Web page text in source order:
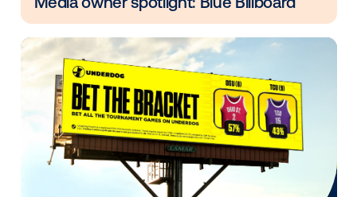
Every audience leaves a footprint.
OOH plans know how to follow it.